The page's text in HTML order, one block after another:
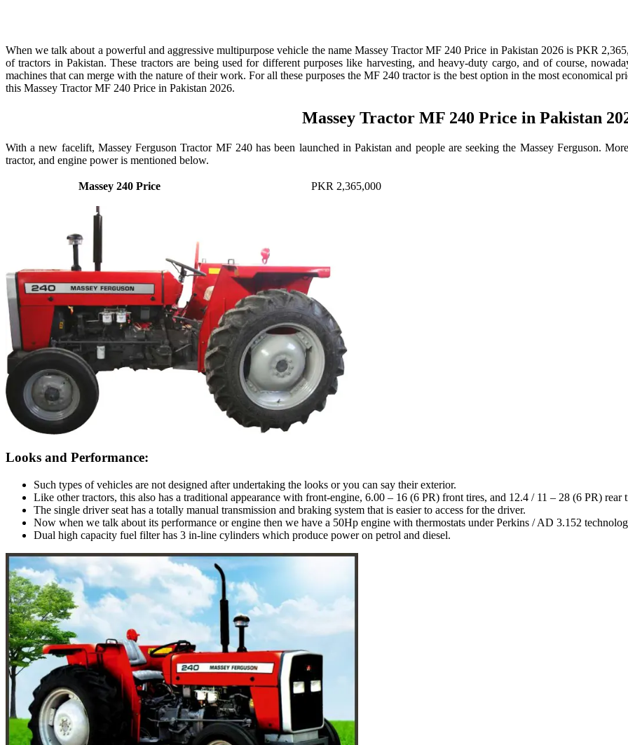
When we talk about a powerful and aggressive multipurpose vehicle the name Massey Tractor MF 240 Price in Pakistan 2026 is PKR
of tractors in Pakistan. These tractors are being used for different purposes like harvesting, and heavy-duty cargo, and of course,
machines that can merge with the nature of their work. For all these purposes the MF 240 tractor is the best option in the most economical
this Massey Tractor MF 240 Price in Pakistan 2026.
Massey Tractor MF 240 Price in Pakistan
With a new facelift, Massey Ferguson Tractor MF 240 has been launched in Pakistan and people are seeking the Massey Ferguson.
tractor, and engine power is mentioned below.
Massey 240 Price PKR 2,365,000
Looks and Performance:
Such types of vehicles are not designed after undertaking the looks or you can say their exterior.
Like other tractors, this also has a traditional appearance with front-engine, 6.00 – 16 (6 PR) front tires, and 12.4 / 11 – 28 (6 PR) rear
The single driver seat has a totally manual transmission and braking system that is easier to access for the driver.
Now when we talk about its performance or engine then we have a 50Hp engine with thermostats under Perkins / AD 3.152
Dual high capacity fuel filter has 3 in-line cylinders which produce power on petrol and diesel.